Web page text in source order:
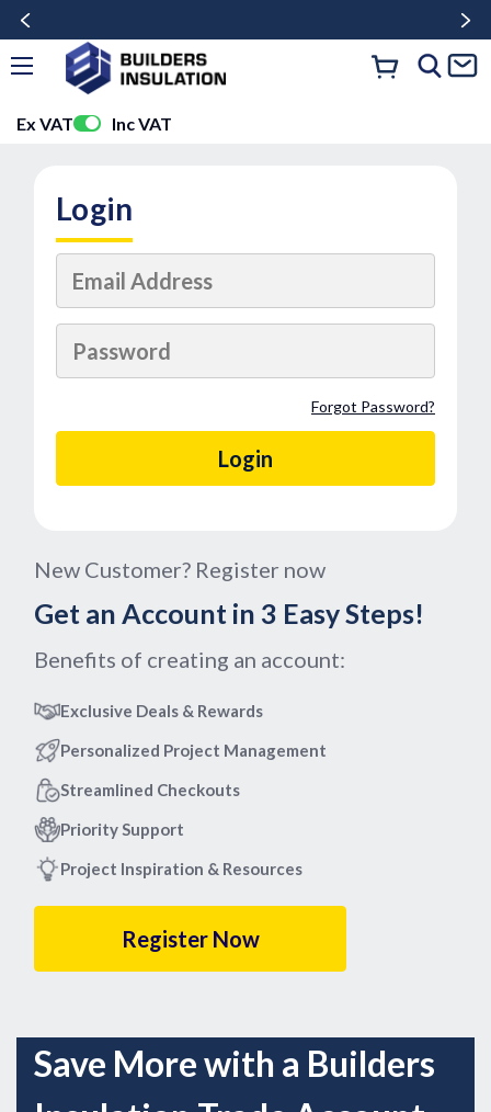
Ex VAT Inc VAT
Login
Forgot Password?
New Customer? Register now
Get an Account in 3 Easy Steps!
Benefits of creating an account:
Exclusive Deals & Rewards
Personalized Project Management
Streamlined Checkouts
Priority Support
Project Inspiration & Resources
Register Now
Save More with a Builders